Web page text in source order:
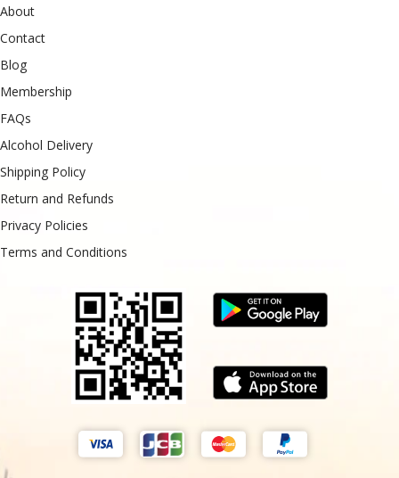
About
Contact
Blog
Membership
FAQs
Alcohol Delivery
Shipping Policy
Return and Refunds
Privacy Policies
Terms and Conditions